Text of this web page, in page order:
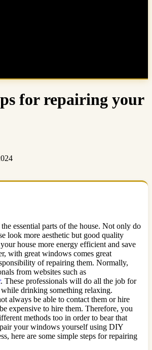
for repairing your
essential parts of the house. Not only do
look more aesthetic but good quality
house more energy efficient and save
with great windows comes great
of repairing them. Normally,
from websites such as
. These professionals will do all the job for
drinking something relaxing.
always be able to contact them or hire
expensive to hire them. Therefore, you
methods too in order to bear that
your windows yourself using DIY
here are some simple steps for repairing